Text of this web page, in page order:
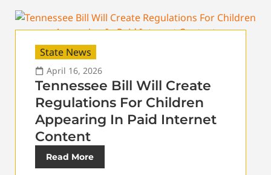
State News
April 16, 2026
Tennessee Bill Will Create
Regulations For Children
Appearing In Paid Internet
Content
Read More